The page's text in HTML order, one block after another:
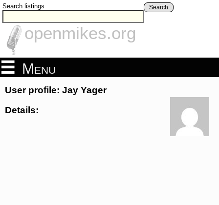
Search listings Search
openmikes.org
Menu
User profile: Jay Yager
Details: